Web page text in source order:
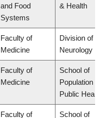
and Food
Systems
& Health
Faculty of
Medicine
Division of
Neurology
Faculty of
Medicine
School of
Population
Public Health
Faculty of
School of